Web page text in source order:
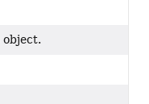
object.